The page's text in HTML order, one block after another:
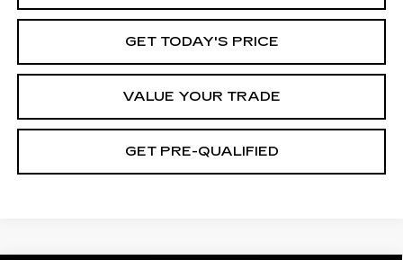
GET TODAY'S PRICE
VALUE YOUR TRADE
GET PRE-QUALIFIED